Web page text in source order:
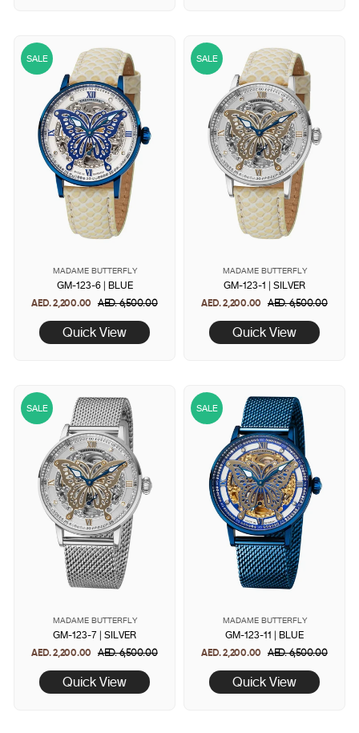
SALE
MADAME BUTTERFLY
GM-123-6 | BLUE
AED. 2,200.00 Regular
price
AED. 6,500.00Sale
Quick View
SALE
MADAME BUTTERFLY
GM-123-1 | SILVER
AED. 2,200.00 Regular
price
AED. 6,500.00Sale
Quick View
SALE
MADAME BUTTERFLY
GM-123-7 | SILVER
AED. 2,200.00 Regular
price
AED. 6,500.00Sale
Quick View
SALE
MADAME BUTTERFLY
GM-123-11 | BLUE
AED. 2,200.00 Regular
price
AED. 6,500.00Sale
Quick View